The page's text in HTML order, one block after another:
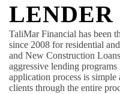
LENDER
TaliMar Financial has been
since 2008 for residential
and New Construction
aggressive lending
application process is
clients through the entire